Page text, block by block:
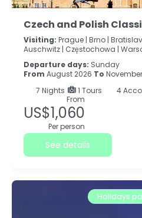
Czech and Polish
Visiting: Prague | Brno |
Auschwitz | Częstochowa |
Departure days: Sunday
From August 2026 To
7 Nights 1 Tours
4
From
US$1,060
Per person
See details
Holidays